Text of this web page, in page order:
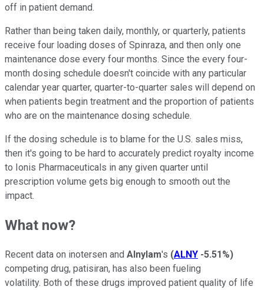
off in patient demand.
Rather than being taken daily, monthly, or quarterly, patients
receive four loading doses of Spinraza, and then only one
maintenance dose every four months. Since the every four-
month dosing schedule doesn't coincide with any particular
calendar year quarter, quarter-to-quarter sales will depend on
when patients begin treatment and the proportion of patients
who are on the maintenance dosing schedule.
If the dosing schedule is to blame for the U.S. sales miss,
then it's going to be hard to accurately predict royalty income
to Ionis Pharmaceuticals in any given quarter until
prescription volume gets big enough to smooth out the
impact.
What now?
Recent data on inotersen and Alnylam's (ALNY -5.51%)
competing drug, patisiran, has also been fueling
volatility. Both of these drugs improved patient quality of life